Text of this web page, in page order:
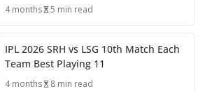
4 months 5 min read
IPL 2026 SRH vs LSG 10th Match Each
Team Best Playing 11
4 months 8 min read